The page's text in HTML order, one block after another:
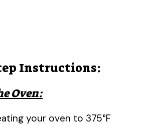
Instructions:
Oven:
your oven to 375°F